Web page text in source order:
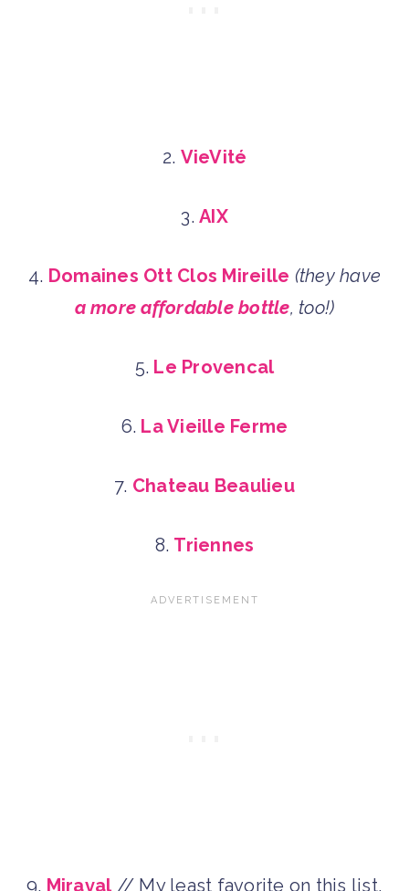
2. VieVité
3. AIX
4. Domaines Ott Clos Mireille (they have
a more affordable bottle, too!)
5. Le Provencal
6. La Vieille Ferme
7. Chateau Beaulieu
8. Triennes
9. Miraval // My least favorite on this list,